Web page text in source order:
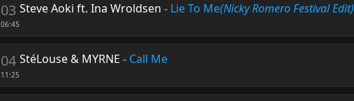
03
06:45
Steve Aoki ft. Ina Wroldsen - Lie To Me(Nicky Romero Festival Edit)
04
11:25
StéLouse & MYRNE - Call Me